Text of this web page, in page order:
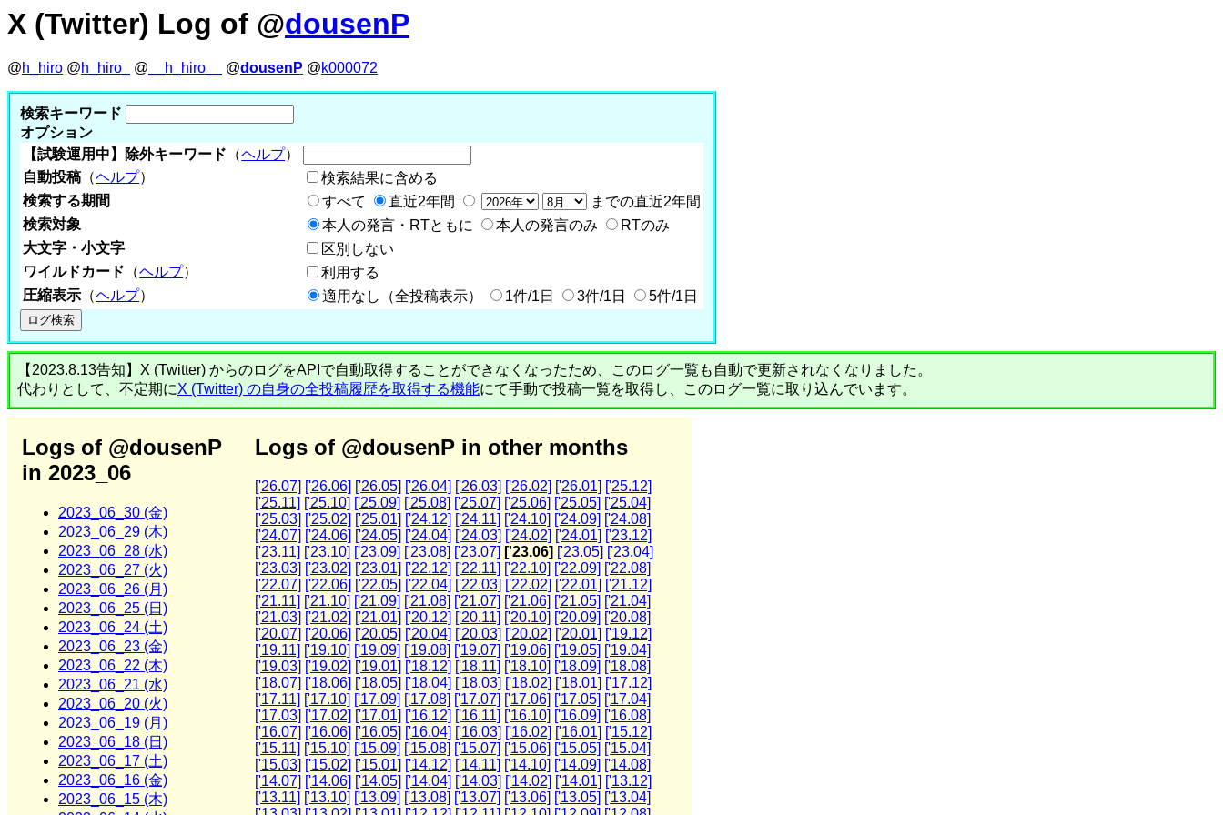
X (Twitter) Log of @dousenP
@h_hiro @h_hiro_ @ __h_hiro__ @dousenP @k000072
検索キーワード
オプション
【試験運用中】除外キーワード （ヘルプ）
自動投稿 （ヘルプ）
検索結果に含める
検索する期間
すべて 直近2年間
までの直近2年間
検索対象
本人の発言・RTともに 本人の発言のみ
RTのみ
大文字・小文字
区別しない
ワイルドカード （ヘルプ）
利用する
圧縮表示 （ヘルプ） 適用なし（全投稿表示） 1件/1日 3件/1日 5件/1日
【2023.8.13告知】X (Twitter) からのログをAPIで自動取得することができなくなったため、このログ一覧も自動で更新されなくなりました。
代わりとして、不定期にX (Twitter) の自身の全投稿履歴を取得する機能にて手動で投稿一覧を取得し、このログ一覧に取り込んでいます。
Logs of @dousenP
in 2023_06
2023_06_30 (金)
2023_06_29 (木)
2023_06_28 (水)
2023_06_27 (火)
2023_06_26 (月)
2023_06_25 (日)
2023_06_24 (土)
2023_06_23 (金)
2023_06_22 (木)
2023_06_21 (水)
2023_06_20 (火)
2023_06_19 (月)
2023_06_18 (日)
2023_06_17 (土)
2023_06_16 (金)
2023_06_15 (木)
Logs of @dousenP in other months
['26.07] ['26.06] ['26.05] ['26.04] ['26.03] ['26.02] ['26.01] ['25.12]
['25.11] ['25.10] ['25.09] ['25.08] ['25.07] ['25.06] ['25.05] ['25.04]
['25.03] ['25.02] ['25.01] ['24.12] ['24.11] ['24.10] ['24.09] ['24.08]
['24.07] ['24.06] ['24.05] ['24.04] ['24.03] ['24.02] ['24.01] ['23.12]
['23.11] ['23.10] ['23.09] ['23.08] ['23.07] ['23.06] ['23.05] ['23.04]
['23.03] ['23.02] ['23.01] ['22.12] ['22.11] ['22.10] ['22.09] ['22.08]
['22.07] ['22.06] ['22.05] ['22.04] ['22.03] ['22.02] ['22.01] ['21.12]
['21.11] ['21.10] ['21.09] ['21.08] ['21.07] ['21.06] ['21.05] ['21.04]
['21.03] ['21.02] ['21.01] ['20.12] ['20.11] ['20.10] ['20.09] ['20.08]
['20.07] ['20.06] ['20.05] ['20.04] ['20.03] ['20.02] ['20.01] ['19.12]
['19.11] ['19.10] ['19.09] ['19.08] ['19.07] ['19.06] ['19.05] ['19.04]
['19.03] ['19.02] ['19.01] ['18.12] ['18.11] ['18.10] ['18.09] ['18.08]
['18.07] ['18.06] ['18.05] ['18.04] ['18.03] ['18.02] ['18.01] ['17.12]
['17.11] ['17.10] ['17.09] ['17.08] ['17.07] ['17.06] ['17.05] ['17.04]
['17.03] ['17.02] ['17.01] ['16.12] ['16.11] ['16.10] ['16.09] ['16.08]
['16.07] ['16.06] ['16.05] ['16.04] ['16.03] ['16.02] ['16.01] ['15.12]
['15.11] ['15.10] ['15.09] ['15.08] ['15.07] ['15.06] ['15.05] ['15.04]
['15.03] ['15.02] ['15.01] ['14.12] ['14.11] ['14.10] ['14.09] ['14.08]
['14.07] ['14.06] ['14.05] ['14.04] ['14.03] ['14.02] ['14.01] ['13.12]
['13.11] ['13.10] ['13.09] ['13.08] ['13.07] ['13.06] ['13.05] ['13.04]